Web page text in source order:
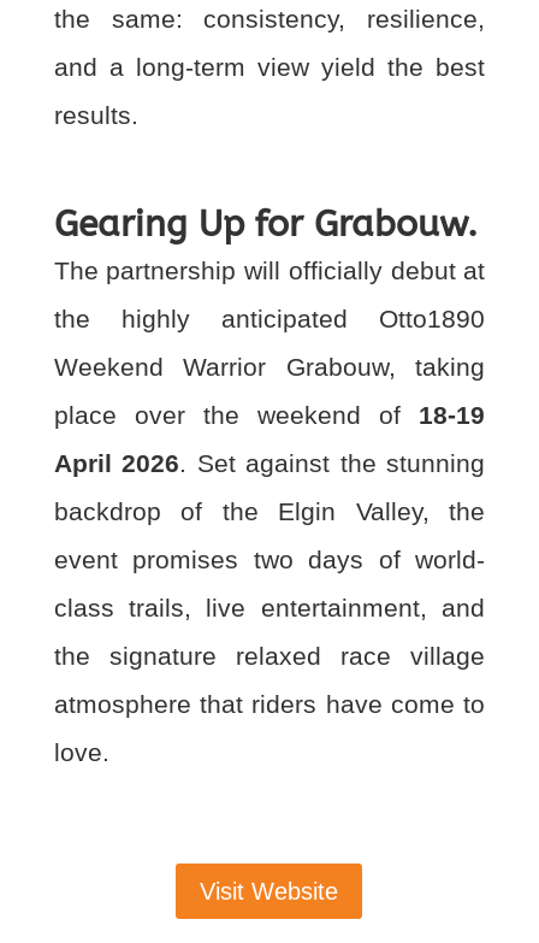
the same: consistency, resilience,
and a long-term view yield the best
results.
Gearing Up for Grabouw.
The partnership will officially debut at
the highly anticipated Otto1890
Weekend Warrior Grabouw, taking
place over the weekend of 18-19
April 2026. Set against the stunning
backdrop of the Elgin Valley, the
event promises two days of world-
class trails, live entertainment, and
the signature relaxed race village
atmosphere that riders have come to
love.
Visit Website